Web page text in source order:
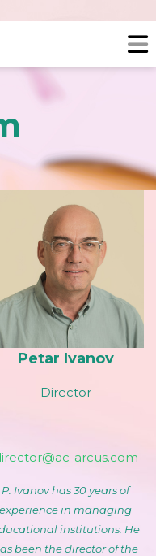
Petar Ivanov
Director
arcus.com
P. Ivanov has 30 years of
experience in managing
institutions. He
been the director of the